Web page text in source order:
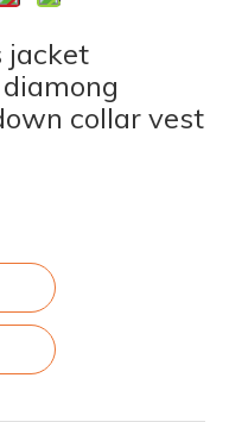
jacket
collar vest